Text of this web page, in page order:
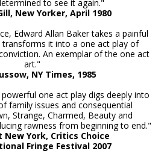
to see it again."
l, New Yorker, April 1980
Edward Allan Baker takes a painful
transforms it into a one act play of
An exemplar of the one act
art."
NY Times, 1985
one act play digs deeply into
family issues and consequential
Strange, Charmed, Beauty and
rawness from beginning to end."
New York, Critics Choice
Fringe Festival 2007